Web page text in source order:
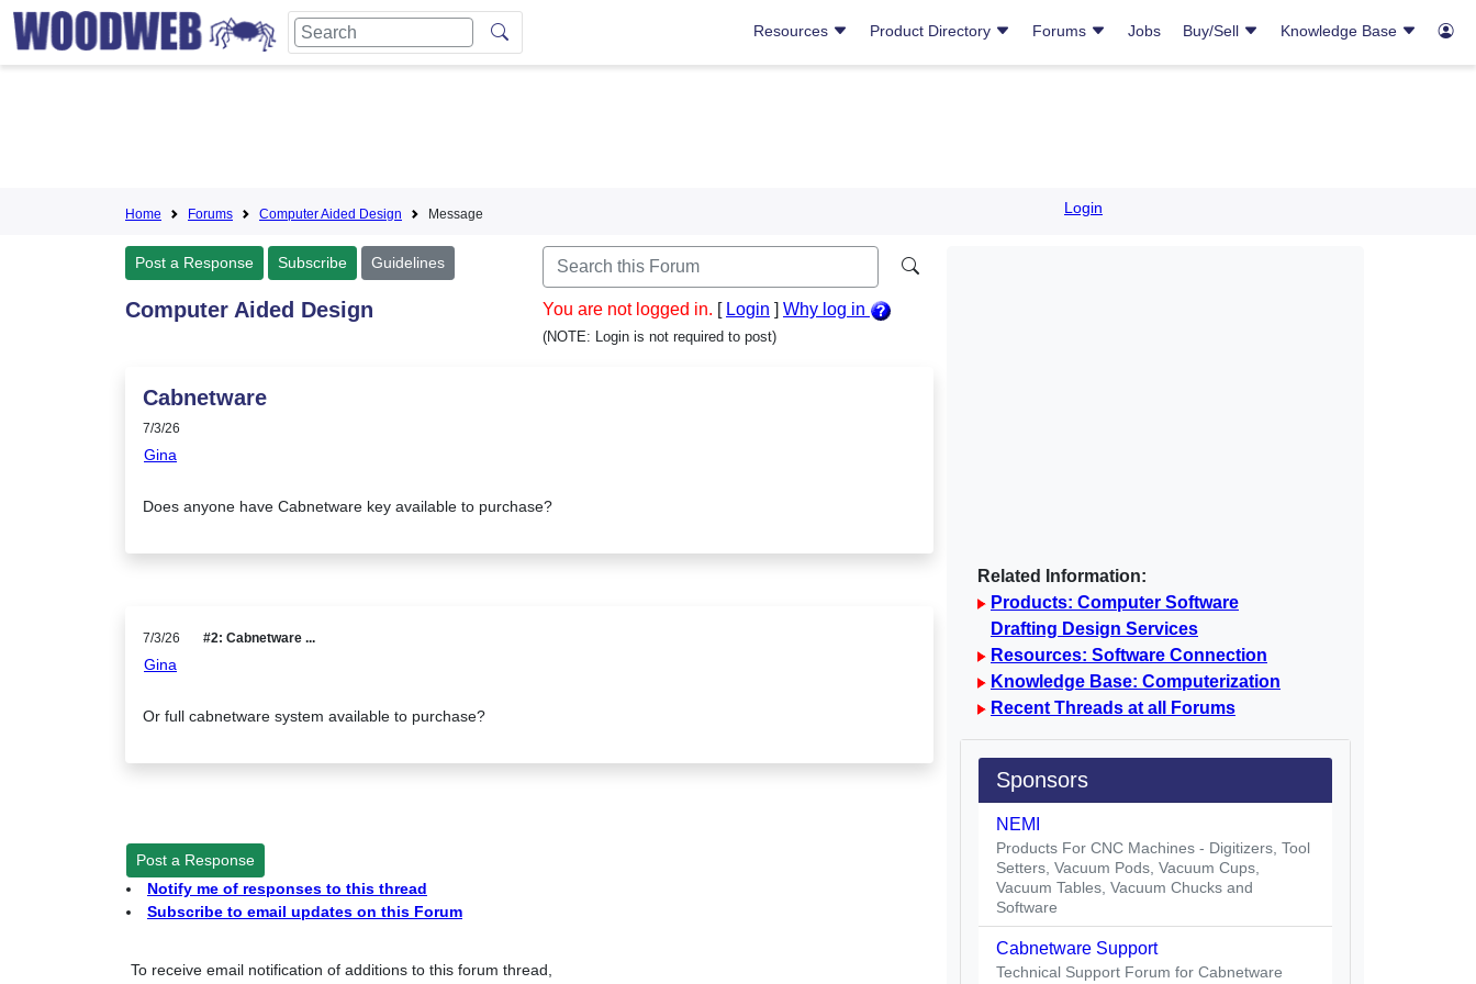
Resources Product Directory Forums Jobs Buy/Sell Knowledge Base
Home Forums Computer Aided Design Message Login
Post a Response Subscribe Guidelines
Computer Aided Design You are not logged in. [ Login ] Why log in
(NOTE: Login is not required to post)
Cabnetware
7/3/26
Gina
Does anyone have Cabnetware key available to purchase?
7/3/26 #2: Cabnetware ...
Gina
Or full cabnetware system available to purchase?
Post a Response
Notify me of responses to this thread
Subscribe to email updates on this Forum
To receive email notification of additions to this forum thread,
Related Information:
Products: Computer Software
Drafting Design Services
Resources: Software Connection
Knowledge Base: Computerization
Recent Threads at all Forums
Sponsors
NEMI
Products For CNC Machines - Digitizers, Tool
Setters, Vacuum Pods, Vacuum Cups,
Vacuum Tables, Vacuum Chucks and
Software
Cabnetware Support
Technical Support Forum for Cabnetware